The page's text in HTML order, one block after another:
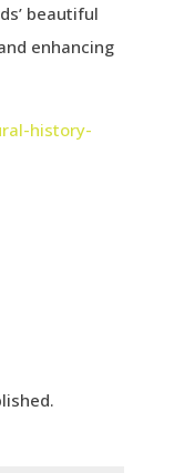
beautiful
enhancing
history-